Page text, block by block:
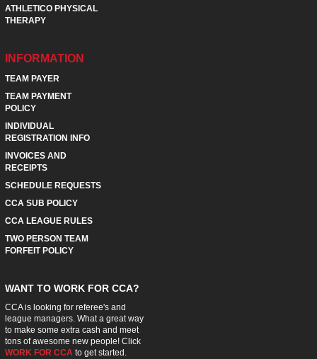
ATHLETICO PHYSICAL
THERAPY
INFORMATION
TEAM PAYER
TEAM PAYMENT
POLICY
INDIVIDUAL
REGISTRATION INFO
INVOICES AND
RECEIPTS
SCHEDULE REQUESTS
CCA SUB POLICY
CCA LEAGUE RULES
TWO PERSON TEAM
FORFEIT POLICY
WANT TO WORK FOR CCA?
CCA is looking for referee's and
league managers. What a great way
to make some extra cash and meet
tons of awesome new people! Click
WORK FOR CCAto get started.